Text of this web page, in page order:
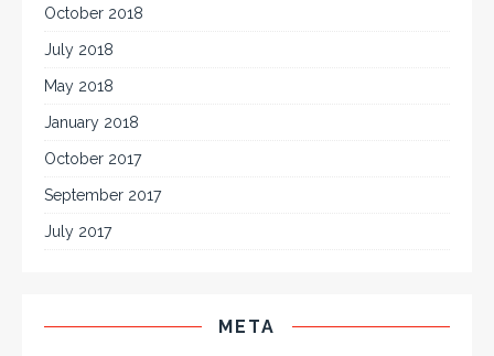
October 2018
July 2018
May 2018
January 2018
October 2017
September 2017
July 2017
META